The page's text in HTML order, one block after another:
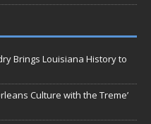
Brings Louisiana History to
Culture with the Treme’